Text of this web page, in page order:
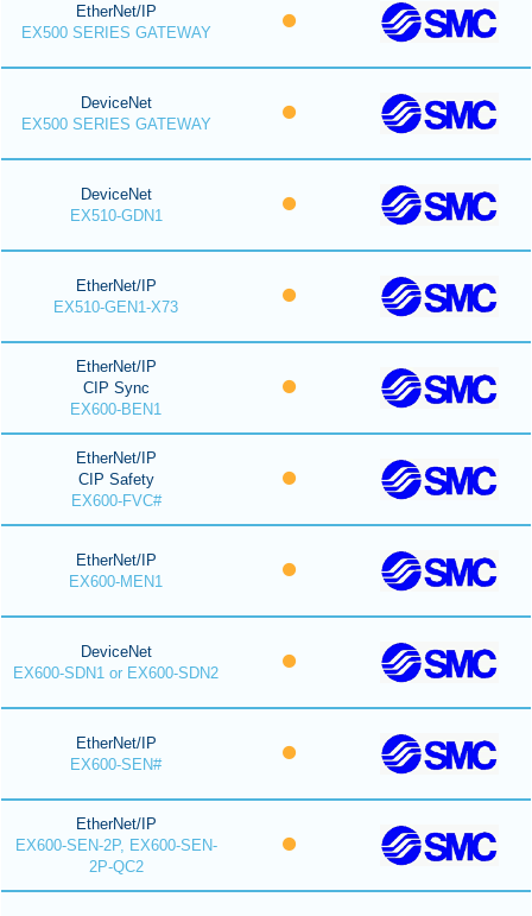
EtherNet/IP
EX500 SERIES GATEWAY
DeviceNet
EX500 SERIES GATEWAY
DeviceNet
EX510-GDN1
EtherNet/IP
EX510-GEN1-X73
EtherNet/IP
CIP Sync
EX600-BEN1
EtherNet/IP
CIP Safety
EX600-FVC#
EtherNet/IP
EX600-MEN1
DeviceNet
EX600-SDN1 or EX600-SDN2
EtherNet/IP
EX600-SEN#
EtherNet/IP
EX600-SEN-2P, EX600-SEN-
2P-QC2